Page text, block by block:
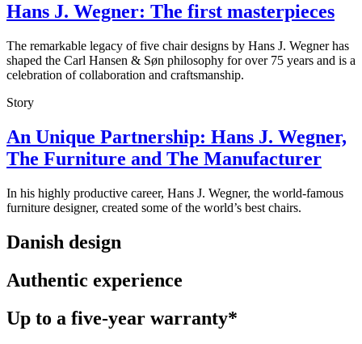
Hans J. Wegner: The first masterpieces
The remarkable legacy of five chair designs by Hans J. Wegner has
shaped the Carl Hansen & Søn philosophy for over 75 years and is a
celebration of collaboration and craftsmanship.
Story
An Unique Partnership: Hans J. Wegner,
The Furniture and The Manufacturer
In his highly productive career, Hans J. Wegner, the world-famous
furniture designer, created some of the world’s best chairs.
Danish design
Authentic experience
Up to a five-year warranty*